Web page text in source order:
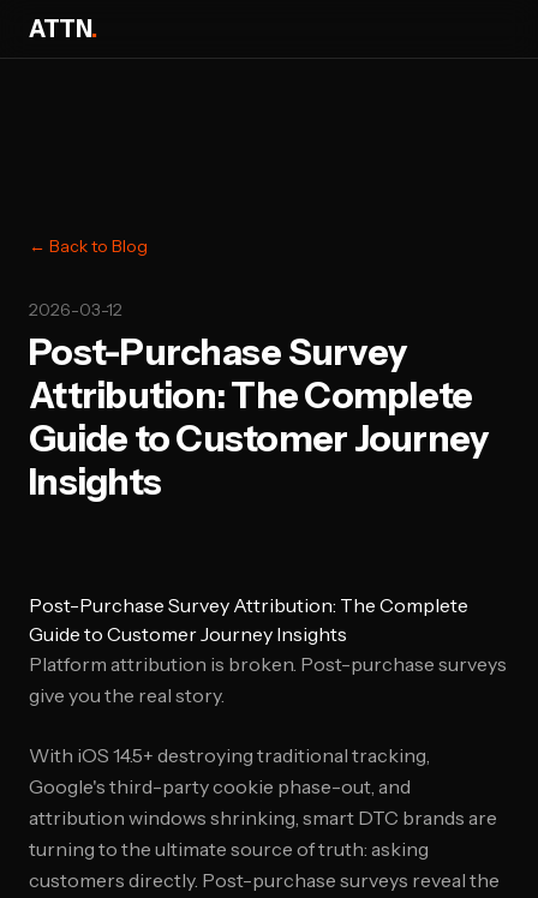
ATTN.
← Back to Blog
2026-03-12
Post-Purchase Survey
Attribution: The Complete
Guide to Customer Journey
Insights
Post-Purchase Survey Attribution: The Complete
Guide to Customer Journey Insights
Platform attribution is broken. Post-purchase surveys
give you the real story.
With iOS 14.5+ destroying traditional tracking,
Google's third-party cookie phase-out, and
attribution windows shrinking, smart DTC brands are
turning to the ultimate source of truth: asking
customers directly. Post-purchase surveys reveal the